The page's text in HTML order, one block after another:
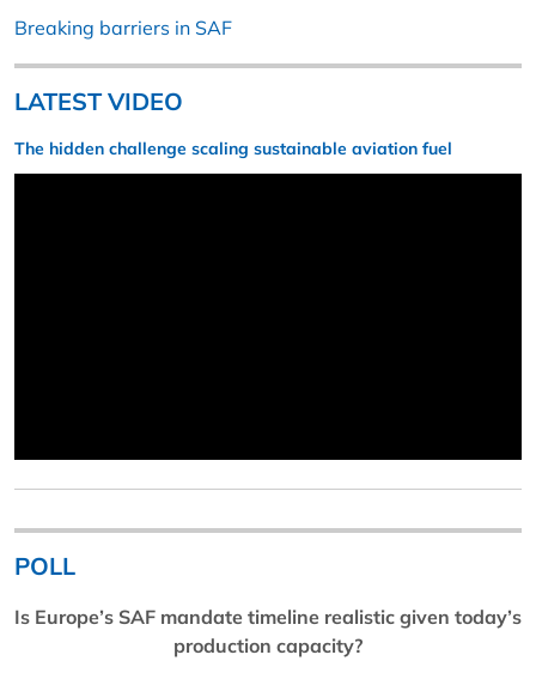
Breaking barriers in SAF
LATEST VIDEO
The hidden challenge scaling sustainable aviation fuel
POLL
Is Europe’s SAF mandate timeline realistic given today’s
production capacity?